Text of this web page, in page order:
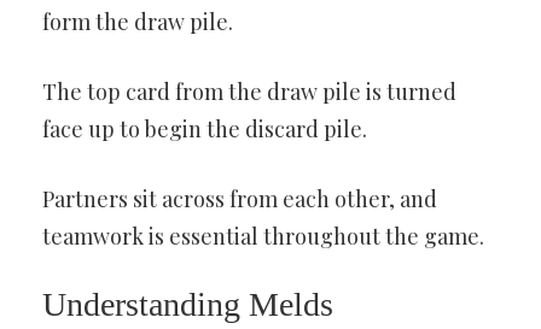
form the draw pile.
The top card from the draw pile is turned
face up to begin the discard pile.
Partners sit across from each other, and
teamwork is essential throughout the game.
Understanding Melds